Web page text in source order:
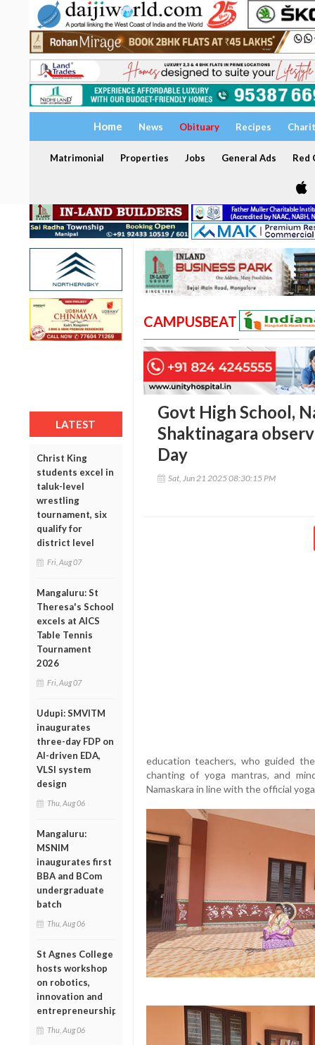
Home News Obituary Recipes
Matrimonial Properties Jobs General Ads Red
LATEST
Christ King
students excel in
taluk-level
wrestling
tournament, six
qualify for
district level
Fri, Aug 07
Mangaluru: St
Theresa's School
excels at AICS
Table Tennis
Tournament
2026
Fri, Aug 07
Udupi: SMVITM
inaugurates
three-day FDP on
AI-driven EDA,
VLSI system
design
Thu, Aug 06
Mangaluru:
MSNIM
inaugurates first
BBA and BCom
undergraduate
batch
Thu, Aug 06
St Agnes College
hosts workshop
on robotics,
innovation and
entrepreneurship
Thu, Aug 06
CAMPUSBEAT
Govt High School,
Shaktinagara
Day
Sat, Jun 21 2025 08:30:15 PM
education teachers, who guided
chanting of yoga mantras, and
Namaskara in line with the official